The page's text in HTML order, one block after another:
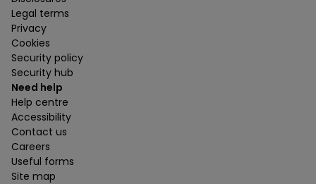
Legal terms
Privacy
Cookies
Security policy
Security hub
Need help
Help centre
Accessibility
Contact us
Careers
Useful forms
Site map